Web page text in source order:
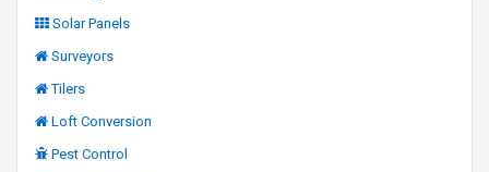
Solar Panels
Surveyors
Tilers
Loft Conversion
Pest Control